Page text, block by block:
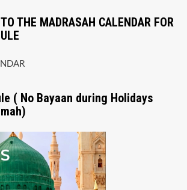
THE MADRASAH CALENDAR FOR
( No Bayaan during Holidays